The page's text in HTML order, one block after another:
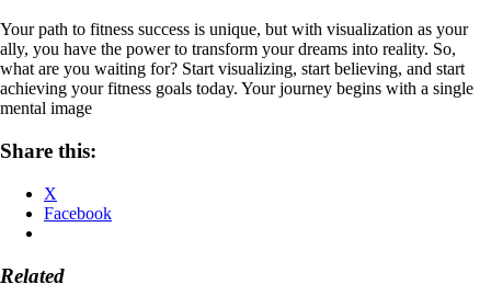
Your path to fitness success is unique, but with visualization as your
ally, you have the power to transform your dreams into reality. So,
what are you waiting for? Start visualizing, start believing, and start
achieving your fitness goals today. Your journey begins with a single
mental image
Share this:
X
Facebook
Related